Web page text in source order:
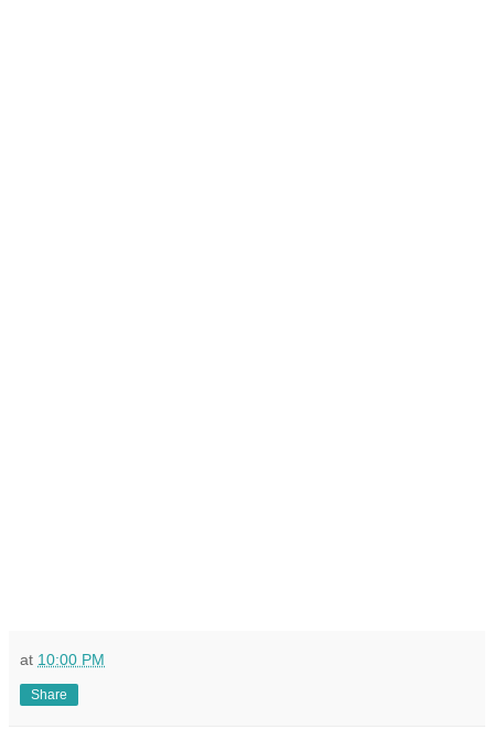
at 10:00 PM
Share